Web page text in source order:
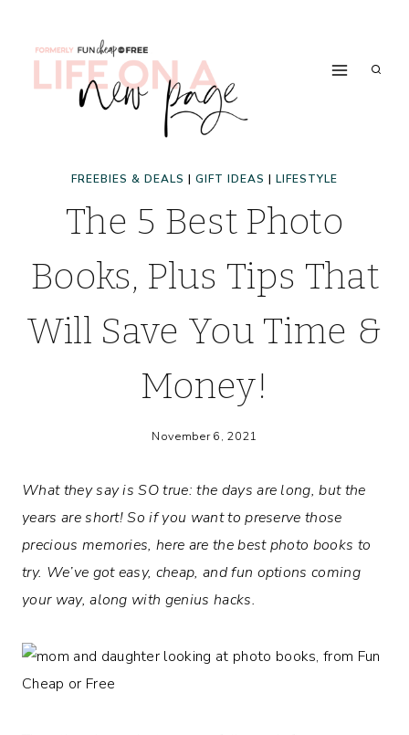
FREEBIES & DEALS | GIFT IDEAS | LIFESTYLE
The 5 Best Photo
Books, Plus Tips That
Will Save You Time &
Money!
November 6, 2021
What they say is SO true: the days are long, but the
years are short! So if you want to preserve those
precious memories, here are the best photo books to
try. We’ve got easy, cheap, and fun options coming
your way, along with genius hacks.